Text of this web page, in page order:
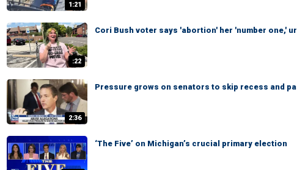
1:21
:22
Cori Bush voter says 'abortion' her 'number one,'
2:36
Pressure grows on senators to skip recess and
‘The Five’ on Michigan’s crucial primary election